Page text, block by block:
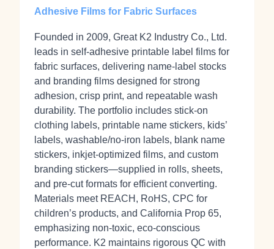
Adhesive Films for Fabric Surfaces
Founded in 2009, Great K2 Industry Co., Ltd.
leads in self‑adhesive printable label films for
fabric surfaces, delivering name-label stocks
and branding films designed for strong
adhesion, crisp print, and repeatable wash
durability. The portfolio includes stick‑on
clothing labels, printable name stickers, kids’
labels, washable/no‑iron labels, blank name
stickers, inkjet‑optimized films, and custom
branding stickers—supplied in rolls, sheets,
and pre‑cut formats for efficient converting.
Materials meet REACH, RoHS, CPC for
children’s products, and California Prop 65,
emphasizing non‑toxic, eco‑conscious
performance. K2 maintains rigorous QC with